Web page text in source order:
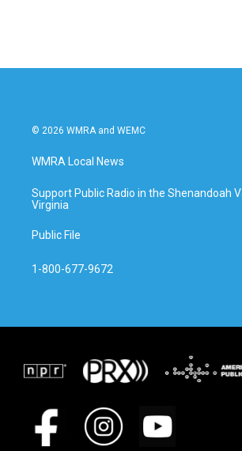
© 2026 WMRA and WEMC
WMRA Local News
Support Public Radio in the Shenandoah
Virginia
Public File
1-800-677-9672